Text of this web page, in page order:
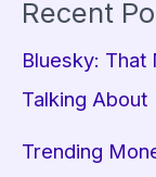
Recent
Bluesky: That
Talking About
Trending